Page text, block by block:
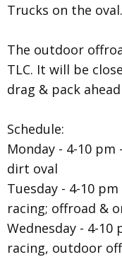
Trucks on the oval.
The outdoor
TLC. It will be
drag & pack
Schedule:
Monday - 4-10
dirt oval
Tuesday - 4-10
racing; offroad &
Wednesday - 4-
racing, outdoor